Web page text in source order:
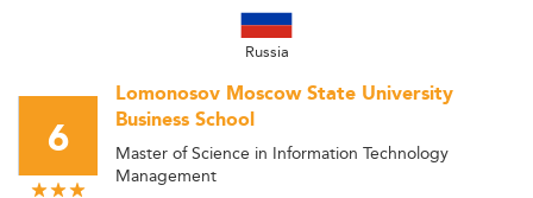
Russia
6
Lomonosov Moscow State University
Business School
Master of Science in Information Technology
Management